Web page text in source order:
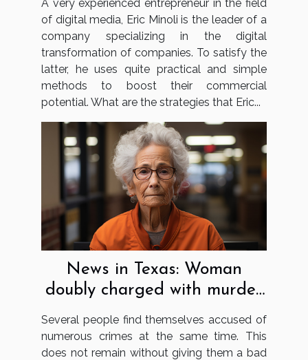
A very experienced entrepreneur in the field
of digital media, Eric Minoli is the leader of a
company specializing in the digital
transformation of companies. To satisfy the
latter, he uses quite practical and simple
methods to boost their commercial
potential. What are the strategies that Eric...
News in Texas: Woman
doubly charged with murder
Several people find themselves accused of
numerous crimes at the same time. This
does not remain without giving them a bad